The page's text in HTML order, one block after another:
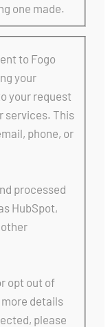
one made.
to Fogo
your
your request
services. This
phone, or
processed
HubSpot,
opt out of
details
please